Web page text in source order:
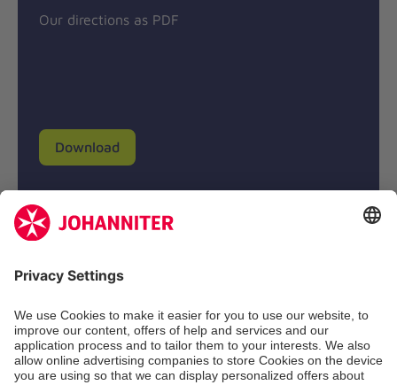
Our directions as PDF
Download
Johanniter-Unfall-Hilfe e.V.
BIC: BFSWDE33XXX
IBAN: DE94 3702 0500 0433 0433 00